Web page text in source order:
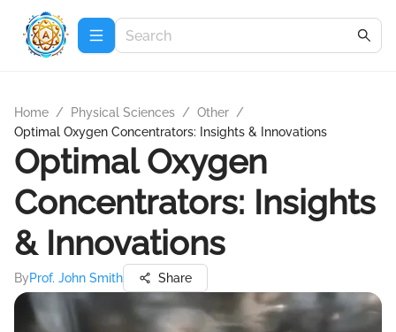
Home / Physical Sciences / Other /
Optimal Oxygen Concentrators: Insights & Innovations
Optimal Oxygen
Concentrators: Insights
& Innovations
ByProf. John Smith Share